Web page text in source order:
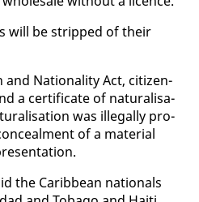
will be stripped of their
Na­tion­al­i­ty Act, cit­i­zen­
a cer­tifi­cate of nat­u­ral­i­sa­
was il­le­gal­ly pro­
of a ma­te­r­i­al
the Caribbean na­tion­als